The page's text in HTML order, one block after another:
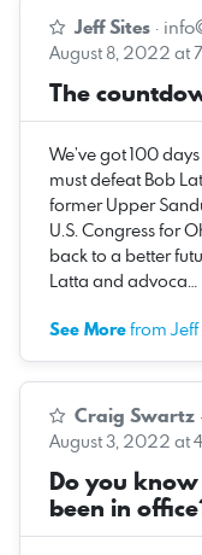
Jeff Sites ·
August 8, 2022 at
The
We’ve got 100
must defeat Bob
former Upper
U.S. Congress for
back to a better
Latta and advoca…
See Morefrom Jeff
Craig Swartz ·
August 3, 2022 at
Do you
been in